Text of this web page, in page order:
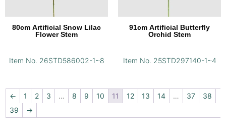
80cm Artificial Snow Lilac
Flower Stem
Item No. 26STD586002-1~8
91cm Artificial Butterfly
Orchid Stem
Item No. 25STD297140-1~4
← 1 2 3 … 8 9 10 11 12 13 14 … 37
38
39
→